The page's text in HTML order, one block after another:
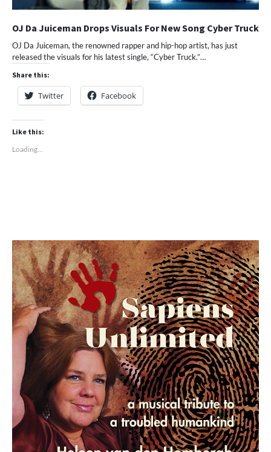
OJ Da Juiceman Drops Visuals For New Song Cyber Truck
OJ Da Juiceman, the renowned rapper and hip-hop artist, has just
released the visuals for his latest single, “Cyber Truck.”…
Share this:
Twitter Facebook
Like this:
Loading...